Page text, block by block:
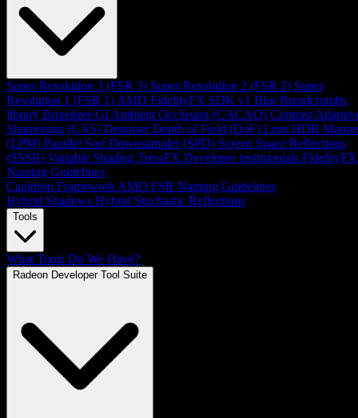
Super Resolution 3 (FSR 3) Super Resolution 2 (FSR 2) Super
Resolution 1 (FSR 1) AMD FidelityFX SDK v1 Blur Breadcrumbs
library Brixelizer/GI Ambient Occlusion (CACAO) Contrast
Sharpening (CAS) Denoiser Depth of Field (DoF) Lens HDR
(LPM) Parallel Sort Downsampler (SPD) Screen Space Reflections
(SSSR) Variable Shading TressFX Developer testimonials FidelityFX
Naming Guidelines
Cauldron Framework AMD FSR Naming Guidelines
Hybrid Shadows Hybrid Stochastic Reflections
Tools
What Tools Do We Have?
Radeon Developer Tool Suite